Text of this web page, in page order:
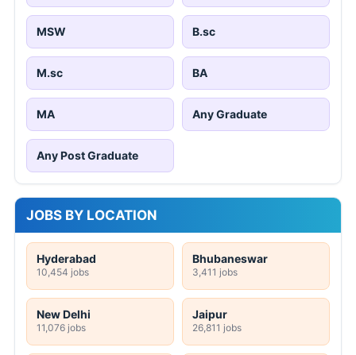
MSW B.sc
M.sc BA
MA Any Graduate
Any Post Graduate
JOBS BY LOCATION
Hyderabad
10,454 jobs
Bhubaneswar
3,411 jobs
New Delhi
11,076 jobs
Jaipur
26,811 jobs